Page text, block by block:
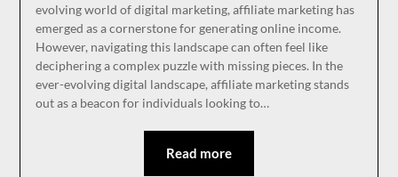
evolving world of digital marketing, affiliate marketing has
emerged as a cornerstone for generating online income.
However, navigating this landscape can often feel like
deciphering a complex puzzle with missing pieces. In the
ever-evolving digital landscape, affiliate marketing stands
out as a beacon for individuals looking to…
Read more